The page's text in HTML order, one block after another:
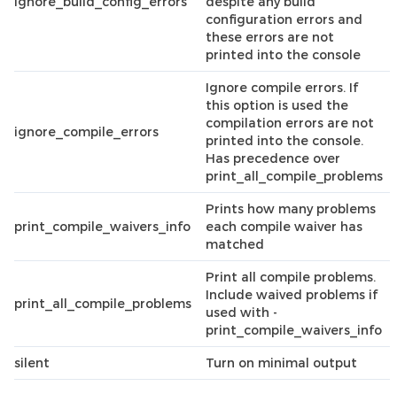
configuration errors and
these errors are not
printed into the console
ignore_compile_errors
Ignore compile errors. If
this option is used the
compilation errors are not
printed into the console.
Has precedence over
print_all_compile_problems
print_compile_waivers_info
Prints how many problems
each compile waiver has
matched
print_all_compile_problems
Print all compile problems.
Include waived problems if
used with -
print_compile_waivers_info
silent Turn on minimal output